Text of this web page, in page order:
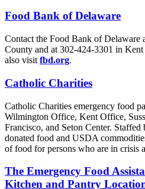
Food Bank of Delaware
Contact the Food Bank of Delaware
County and at 302-424-3301 in Kent
also visit fbd.org.
Catholic Charities
Catholic Charities emergency food
Wilmington Office, Kent Office,
Francisco, and Seton Center.
donated food and USDA
of food for persons who are in crisis
The Emergency Food
Kitchen and Pantry